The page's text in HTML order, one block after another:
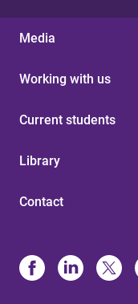
Media
Working with us
Current students
Library
Contact